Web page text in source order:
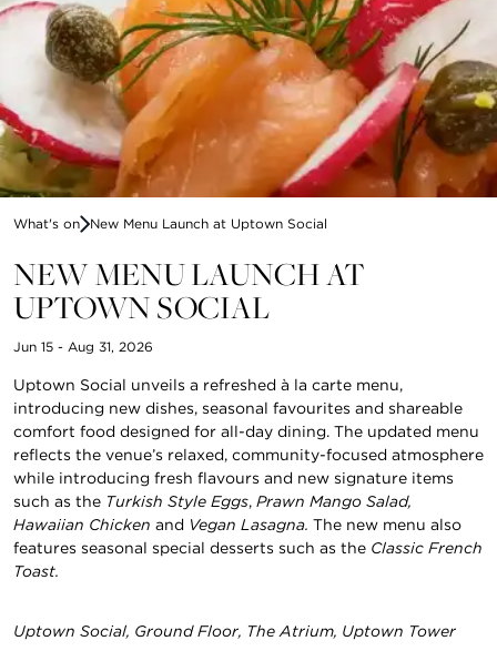
What's on New Menu Launch at Uptown Social
NEW MENU LAUNCH AT
UPTOWN SOCIAL
Jun 15 - Aug 31, 2026
Uptown Social unveils a refreshed à la carte menu,
introducing new dishes, seasonal favourites and shareable
comfort food designed for all-day dining. The updated menu
reflects the venue’s relaxed, community-focused atmosphere
while introducing fresh flavours and new signature items
such as the Turkish Style Eggs, Prawn Mango Salad,
Hawaiian Chicken and Vegan Lasagna. The new menu also
features seasonal special desserts such as the Classic French
Toast.
Uptown Social, Ground Floor, The Atrium, Uptown Tower